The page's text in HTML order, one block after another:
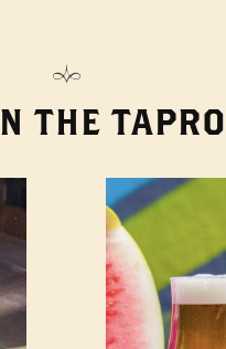
THE